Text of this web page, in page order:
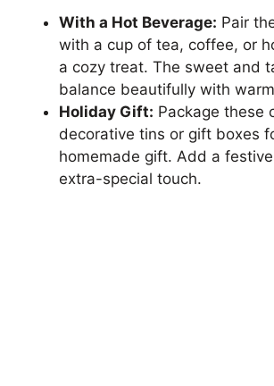
With a Hot Beverage: Pair
with a cup of tea, coffee, or
a cozy treat. The sweet and
balance beautifully with
Holiday Gift: Package these
decorative tins or gift boxes
homemade gift. Add a
extra-special touch.